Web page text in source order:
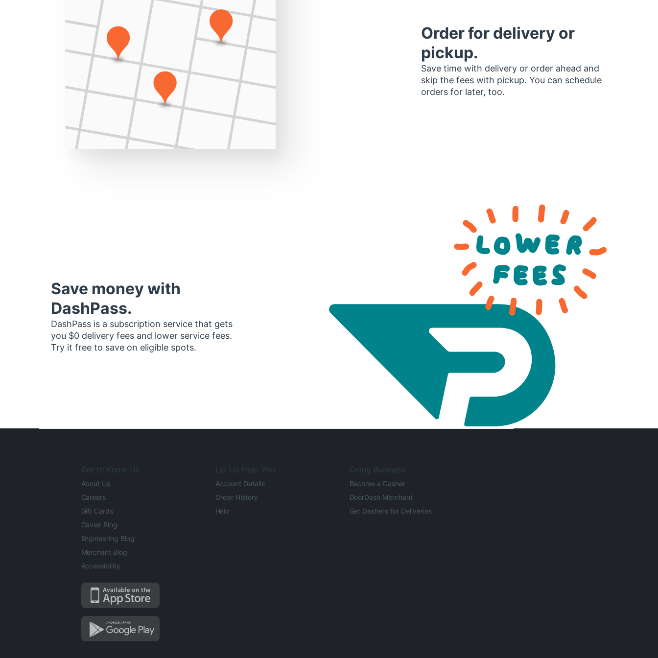
Order for delivery or
pickup.
Save time with delivery or order ahead and
skip the fees with pickup. You can schedule
orders for later, too.
Save money with
DashPass.
DashPass is a subscription service that gets
you $0 delivery fees and lower service fees.
Try it free to save on eligible spots.
Get to Know Us
About Us
Careers
Gift Cards
Caviar Blog
Engineering Blog
Merchant Blog
Accessibility
Let Us Help You
Account Details
Order History
Help
Doing Business
Become a Dasher
DoorDash Merchant
Get Dashers for Deliveries